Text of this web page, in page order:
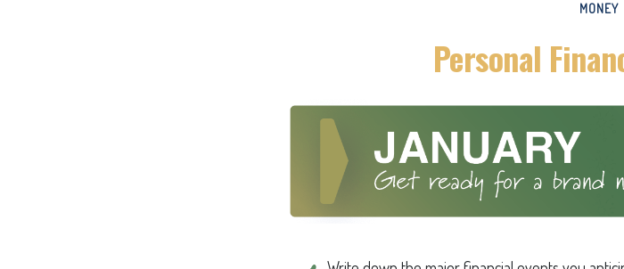
MONEY
Personal